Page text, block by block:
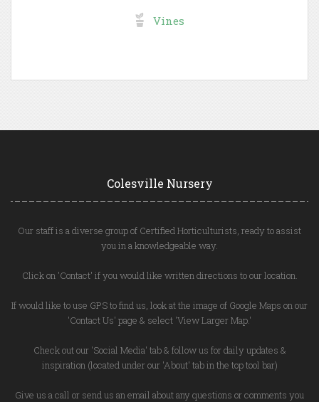
Vines
Colesville Nursery
Our staff is a diverse group of Certified Horticulturists, ready to assist
you in a knowledgeable way.
Click on 'Contact' if you would like written directions to our location.
If would like to use GPS to find us, look at the image of Google Maps on our
'Contact Us' page & select 'View Larger Map.'
Check out our 'Social Media' tab & follow us for daily updates &
inspiration (located under our 'About' tab in the top tool bar)
Give us a call or send us an email about any questions or comments you